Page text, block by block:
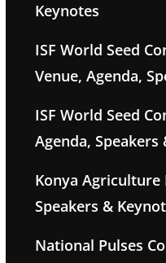
Keynotes
ISF World Seed
Venue, Agenda,
ISF World Seed
Agenda, Speakers
Konya Agriculture
Speakers &
National Pulses